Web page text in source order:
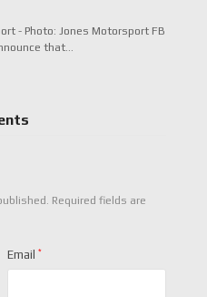
- Photo: Jones Motorsport FB
that…
Required fields are
Email *